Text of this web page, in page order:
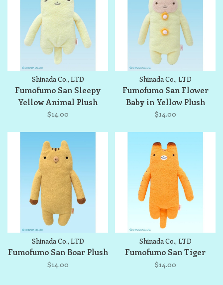
Shinada Co., LTD
Fumofumo San Sleepy
Yellow Animal Plush
$14.00
Shinada Co., LTD
Fumofumo San Flower
Baby in Yellow Plush
$14.00
Shinada Co., LTD
Fumofumo San Boar Plush
$14.00
Shinada Co., LTD
Fumofumo San Tiger
$14.00